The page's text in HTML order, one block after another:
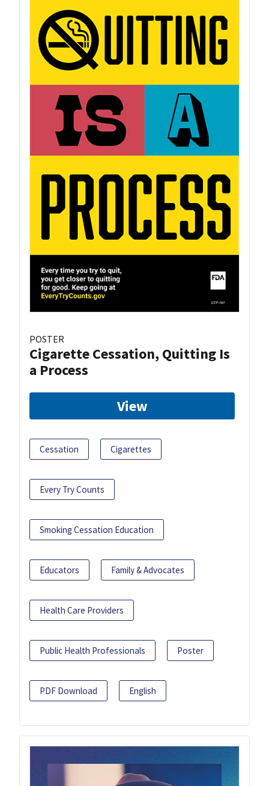
POSTER
Cigarette Cessation, Quitting Is
a Process
View
Cessation Cigarettes
Every Try Counts
Smoking Cessation Education
Educators Family & Advocates
Health Care Providers
Public Health Professionals Poster
PDF Download English